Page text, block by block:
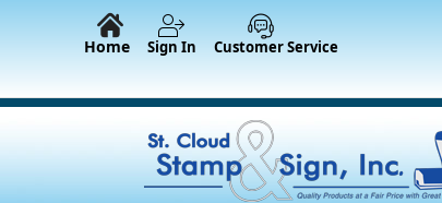
Home Sign In Customer Service